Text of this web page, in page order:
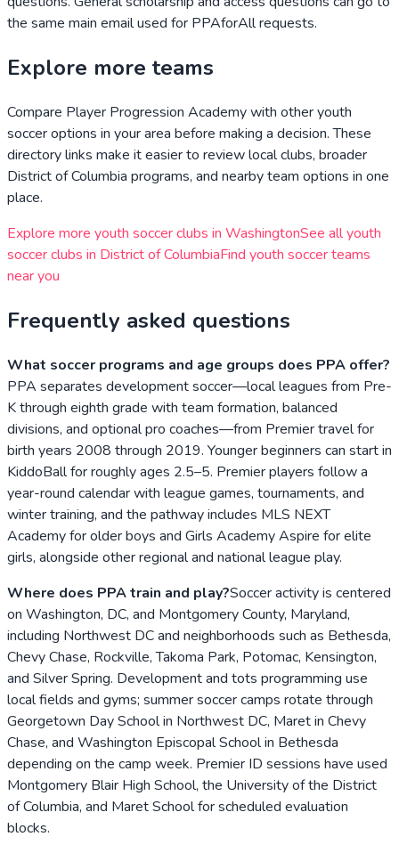
the same main email used for PPAforAll requests.
Explore more teams
Compare Player Progression Academywith other youth
soccer options in your area before making a decision. These
directory links make it easier to review local clubs, broader
District of Columbia programs, and nearby team options in one
place.
Explore more youth soccer clubs in WashingtonSee all youth
soccer clubs in District of ColumbiaFind youth soccer teams
near you
Frequently asked questions
What soccer programs and age groups does PPA offer?
PPA separates development soccer—local leagues from Pre-
K through eighth grade with team formation, balanced
divisions, and optional pro coaches—from Premier travel for
birth years 2008 through 2019. Younger beginners can start in
KiddoBall for roughly ages 2.5–5. Premier players follow a
year-round calendar with league games, tournaments, and
winter training, and the pathway includes MLS NEXT
Academy for older boys and Girls Academy Aspire for elite
girls, alongside other regional and national league play.
Where does PPA train and play?Soccer activity is centered
on Washington, DC, and Montgomery County, Maryland,
including Northwest DC and neighborhoods such as Bethesda,
Chevy Chase, Rockville, Takoma Park, Potomac, Kensington,
and Silver Spring. Development and tots programming use
local fields and gyms; summer soccer camps rotate through
Georgetown Day School in Northwest DC, Maret in Chevy
Chase, and Washington Episcopal School in Bethesda
depending on the camp week. Premier ID sessions have used
Montgomery Blair High School, the University of the District
of Columbia, and Maret School for scheduled evaluation
blocks.